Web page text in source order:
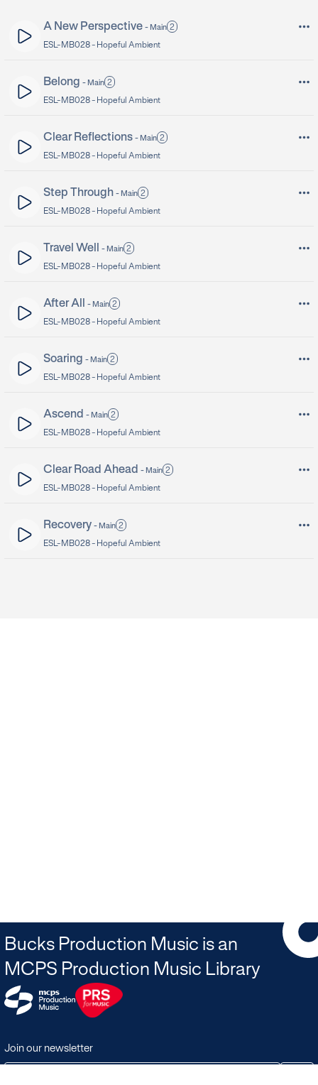
A New Perspective - Main 2
ESL-MB028 - Hopeful Ambient
Belong - Main 2
ESL-MB028 - Hopeful Ambient
Clear Reflections - Main 2
ESL-MB028 - Hopeful Ambient
Step Through - Main 2
ESL-MB028 - Hopeful Ambient
Travel Well - Main 2
ESL-MB028 - Hopeful Ambient
After All - Main 2
ESL-MB028 - Hopeful Ambient
Soaring - Main 2
ESL-MB028 - Hopeful Ambient
Ascend - Main 2
ESL-MB028 - Hopeful Ambient
Clear Road Ahead - Main 2
ESL-MB028 - Hopeful Ambient
Recovery - Main 2
ESL-MB028 - Hopeful Ambient
Join our newsletter
Bucks Production Music is an
MCPS Production Music Library